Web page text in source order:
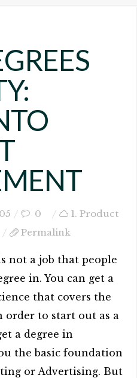
0
1. Product
Permalink
not a job that people
in. You can get a
that covers the
order to start out as a
a degree in
the basic foundation
or Advertising. But